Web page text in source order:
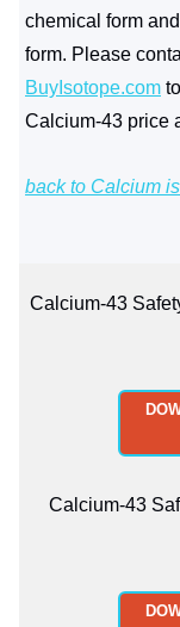
chemical form
form. Please
BuyIsotope.com
Calcium-43 price
back to Calcium
Calcium-43
Calcium-43